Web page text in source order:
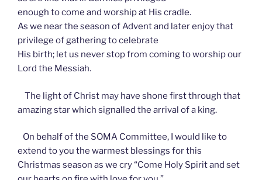
enough to come and worship at His cradle.
As we near the season of Advent and later enjoy that
privilege of gathering to celebrate
His birth; let us never stop from coming to worship our
Lord the Messiah.
The light of Christ may have shone first through that
amazing star which signalled the arrival of a king.
On behalf of the SOMA Committee, I would like to
extend to you the warmest blessings for this
Christmas season as we cry “Come Holy Spirit and set